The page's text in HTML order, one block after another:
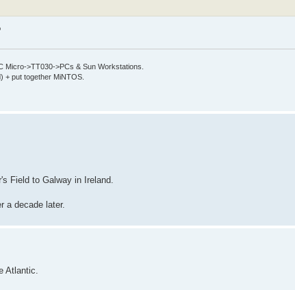
Micro->TT030->PCs & Sun Workstations.
+ put together MiNTOS.
Field to Galway in Ireland.
a decade later.
Atlantic.